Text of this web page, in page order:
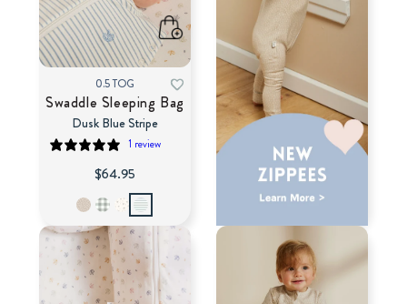
0.5 TOG
Swaddle Sleeping Bag
Dusk Blue Stripe
1 review
$64.95